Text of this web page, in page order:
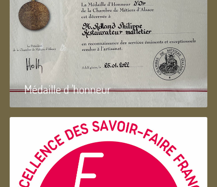
Médaille d 'honneur